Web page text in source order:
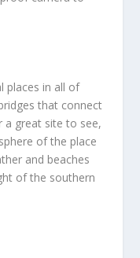
places in all of
that connect
a great site to see,
of the place
and beaches
of the southern